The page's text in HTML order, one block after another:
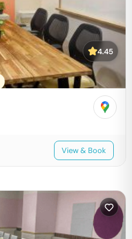
4.45
View & Book